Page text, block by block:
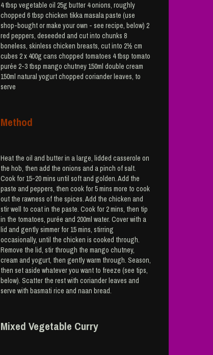
4 tbsp vegetable oil 25g butter 4 onions, roughly
chopped 6 tbsp chicken tikka masala paste (use
shop-bought or make your own - see recipe, below) 2
red peppers, deseeded and cut into chunks 8
boneless, skinless chicken breasts, cut into 2½ cm
cubes 2 x 400g cans chopped tomatoes 4 tbsp tomato
purée 2-3 tbsp mango chutney 150ml double cream
150ml natural yogurt chopped coriander leaves, to
serve
Method
Heat the oil and butter in a large, lidded casserole on
the hob, then add the onions and a pinch of salt.
Cook for 15-20 mins until soft and golden. Add the
paste and peppers, then cook for 5 mins more to cook
out the rawness of the spices. Add the chicken and
stir well to coat in the paste. Cook for 2 mins, then tip
in the tomatoes, purée and 200ml water. Cover with a
lid and gently simmer for 15 mins, stirring
occasionally, until the chicken is cooked through.
Remove the lid, stir through the mango chutney,
cream and yogurt, then gently warm through. Season,
then set aside whatever you want to freeze (see tips,
below). Scatter the rest with coriander leaves and
serve with basmati rice and naan bread.
Mixed Vegetable Curry